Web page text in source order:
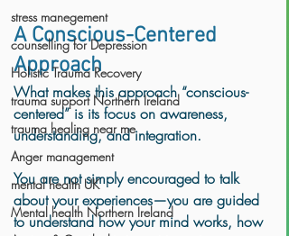
stress manegement
counselling for Depression
Holistic Trauma Recovery
trauma support Northern Ireland
trauma healing near me
Anger management
mental health UK
Mental health Northern Ireland
A Conscious-Centered
Approach
What makes this approach “conscious-
centered” is its focus on awareness,
understanding, and integration.
You are not simply encouraged to talk
about your experiences—you are guided
to understand how your mind works, how